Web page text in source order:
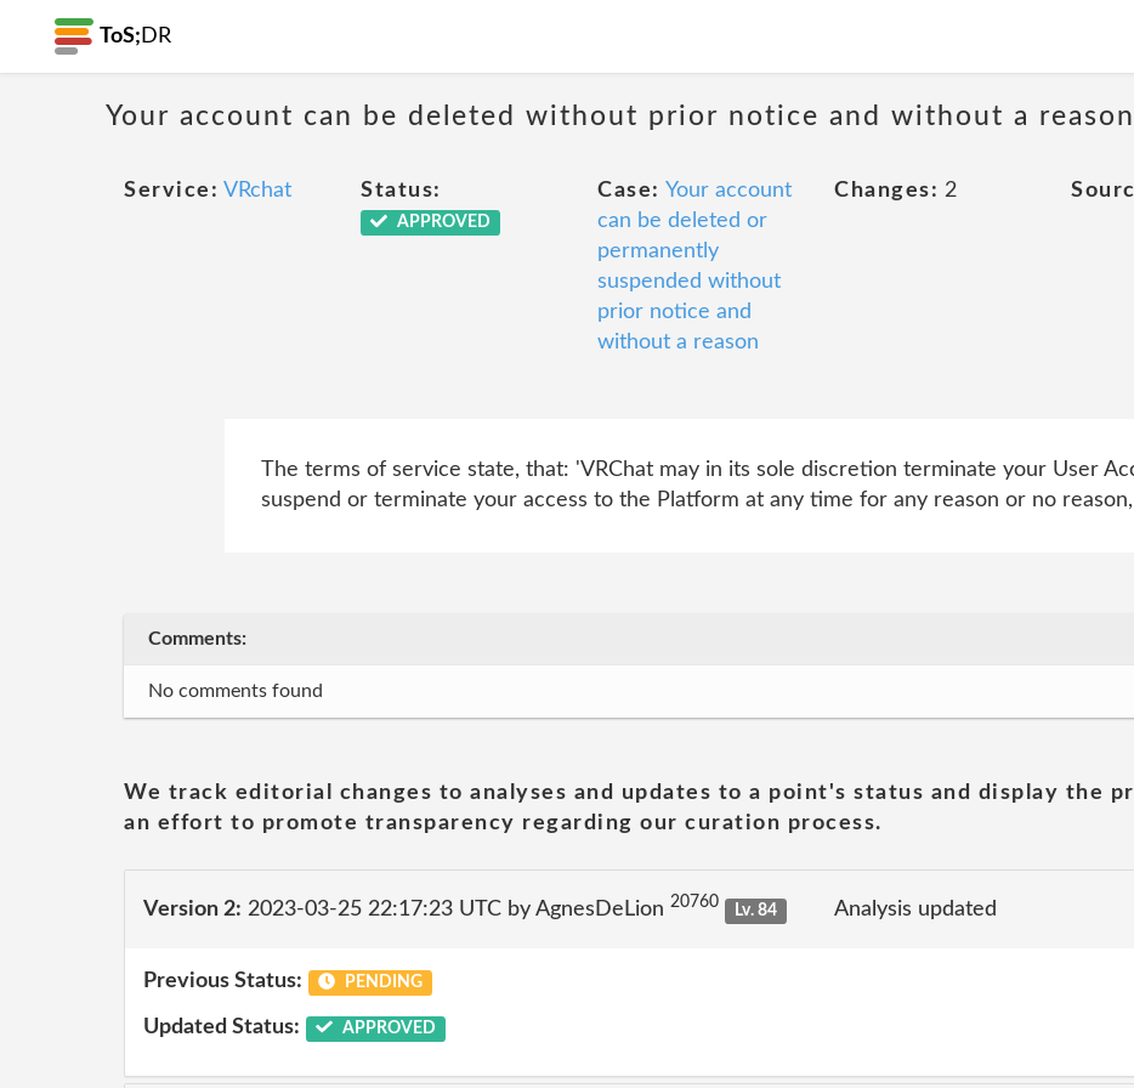
ToS; DR
Your account can be deleted without prior notice and without a reason
Service: VRchat Status:
APPROVED
Case: Your account
can be deleted or
permanently
suspended without
prior notice and
without a reason
Changes: 2
The terms of service state, that: 'VRChat may in its sole discretion terminate your User
suspend or terminate your access to the Platform at any time for any reason or no
Comments:
No comments found
We track editorial changes to analyses and updates to a point's status and display the
an effort to promote transparency regarding our curation process.
Version 2: 2023-03-25 22:17:23 UTC by AgnesDeLion 20760 Lv. 84 Analysis updated
Previous Status: PENDING
Updated Status: APPROVED